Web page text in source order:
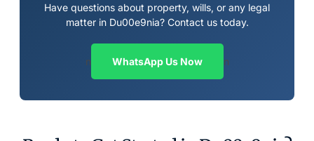
Have questions about property, wills, or any legal
matter in Du00e9nia? Contact us today.
n WhatsApp Us Now n